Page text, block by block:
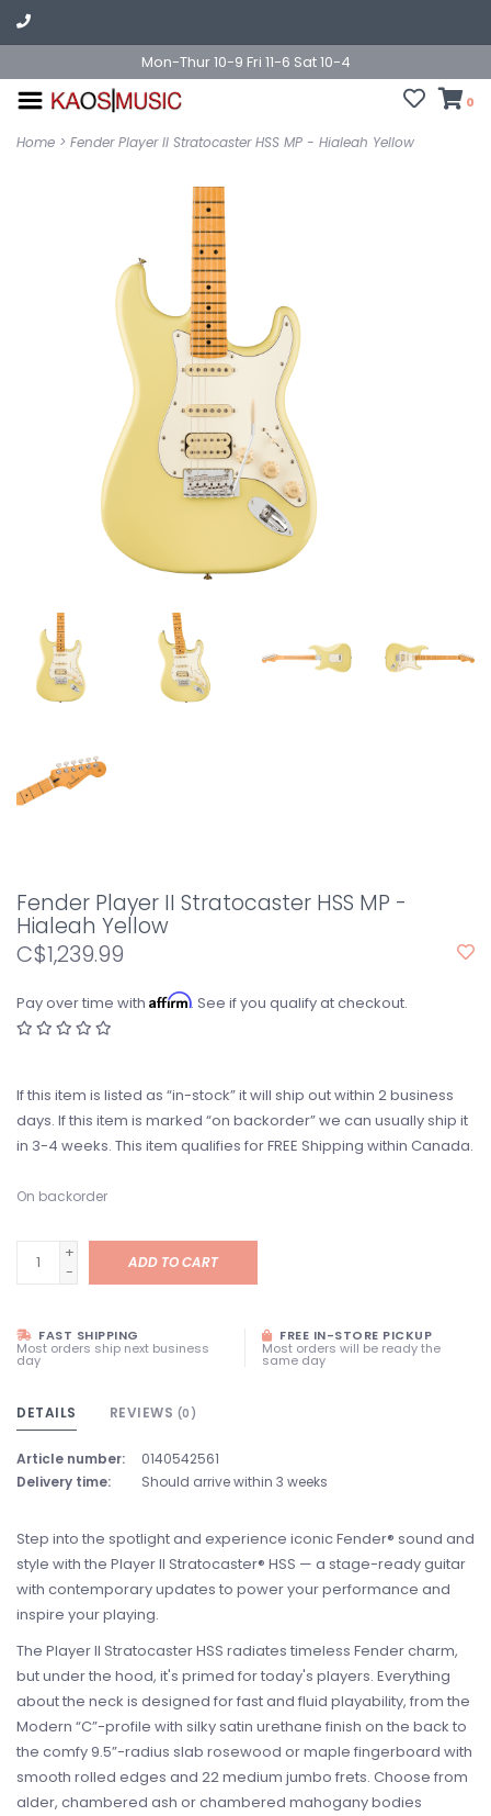
Mon-Thur 10-9 Fri 11-6 Sat 10-4
0
Home > Fender Player II Stratocaster HSS MP - Hialeah Yellow
Fender Player II Stratocaster HSS MP -
Hialeah Yellow
C$1,239.99
Pay over time with Affirm. See if you qualify at checkout.
If this item is listed as “in-stock” it will ship out within 2 business
days. If this item is marked “on backorder” we can usually ship it
in 3-4 weeks. This item qualifies for FREE Shipping within Canada.
On backorder
+
-
ADD TO CART
FAST SHIPPING
Most orders ship next business
day
FREE IN-STORE PICKUP
Most orders will be ready the
same day
DETAILS REVIEWS (0)
Article number:
0140542561
Delivery time:
Should arrive within 3 weeks
Step into the spotlight and experience iconic Fender® sound and
style with the Player II Stratocaster® HSS — a stage-ready guitar
with contemporary updates to power your performance and
inspire your playing.
The Player II Stratocaster HSS radiates timeless Fender charm,
but under the hood, it's primed for today's players. Everything
about the neck is designed for fast and fluid playability, from the
Modern “C”-profile with silky satin urethane finish on the back to
the comfy 9.5”-radius slab rosewood or maple fingerboard with
smooth rolled edges and 22 medium jumbo frets. Choose from
alder, chambered ash or chambered mahogany bodies